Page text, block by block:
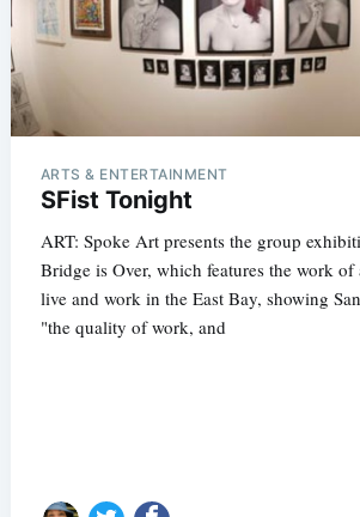
ARTS & ENTERTAINMENT
SFist Tonight
ART: Spoke Art presents the group
Bridge is Over, which features the work of
live and work in the East Bay, showing
"the quality of work, and